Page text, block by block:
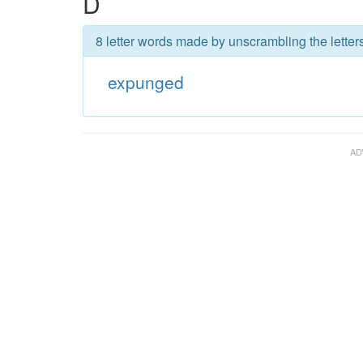
8 letter words made by unscrambling the
expunged